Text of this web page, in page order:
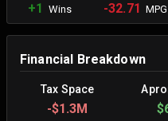
+1 Wins -32.71 MPG
Financial Breakdown
Tax Space
-$1.3M